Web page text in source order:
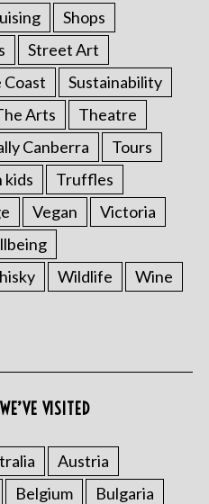
Shops
Street Art
Coast
Sustainability
Arts
Theatre
Canberra
Tours
kids
Truffles
Vegan
Victoria
Wildlife
Wine
VISITED
Austria
Belgium
Bulgaria